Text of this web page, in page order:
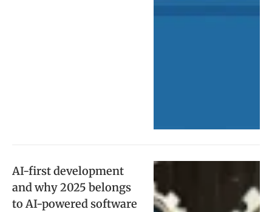
AI-first development
and why 2025 belongs
to AI-powered software